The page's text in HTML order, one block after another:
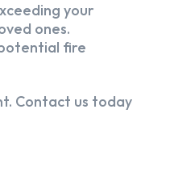
your
ones.
fire
Contact us today